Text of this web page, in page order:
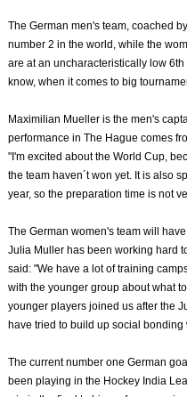
The German men's team, coached
number 2 in the world, while the
are at an uncharacteristically low
know, when it comes to big
Maximilian Mueller is the men's
performance in The Hague comes
"I'm excited about the World Cup,
the team haven´t won yet. It is also
year, so the preparation time is not
The German women's team will
Julia Muller has been working hard
said: "We have a lot of training
with the younger group about what
younger players joined us after the
have tried to build up social bonding
The current number one German
been playing in the Hockey India